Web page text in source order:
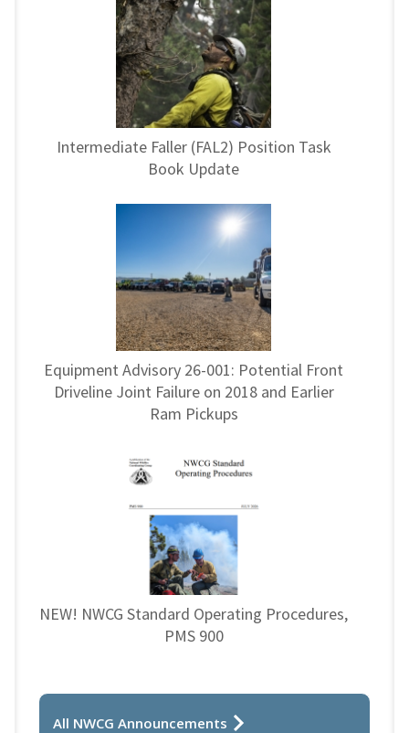
Intermediate Faller (FAL2) Position Task
Book Update
Equipment Advisory 26-001: Potential Front
Driveline Joint Failure on 2018 and Earlier
Ram Pickups
NEW! NWCG Standard Operating Procedures,
PMS 900
All NWCG Announcements